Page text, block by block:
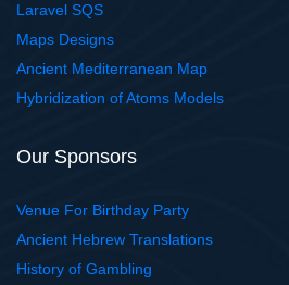
Laravel SQS
Maps Designs
Ancient Mediterranean Map
Hybridization of Atoms Models
Our Sponsors
Venue For Birthday Party
Ancient Hebrew Translations
History of Gambling